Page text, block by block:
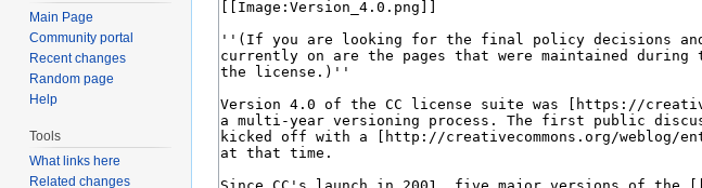
Main Page
Community portal
Recent changes
Random page
Help
Tools
What links here
Related changes